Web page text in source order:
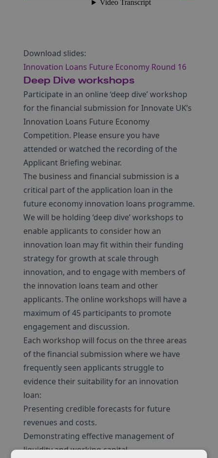
Download slides:
Innovation Loans Future Economy Round 16
Deep Dive workshops
Participate in an online ‘deep dive’ workshop
for the financial submission for Innovate UK’s
Innovation Loans Future Economy
Competition. Please ensure you have
attended or watched the recording of the
Applicant Briefing webinar.
The business and financial submission is a
critical part of the application loan in the
future economy innovation loans programme.
We will be holding ‘deep dive’ workshops to
enable applicants to consider how an
innovation loan may fit within their funding
strategy for growth at scale through
innovation, and to engage with members of
the innovation loans team and other
applicants. The online workshops will have a
maximum of 45 participants to promote
engagement and discussion.
Each workshop will focus on the three areas
of the financial submission where we have
frequently seen applicants struggle to
evidence their suitability for an innovation
loan:
Presenting credible forecasts for future
revenues and costs.
Demonstrating effective management of
liquidity and working capital.